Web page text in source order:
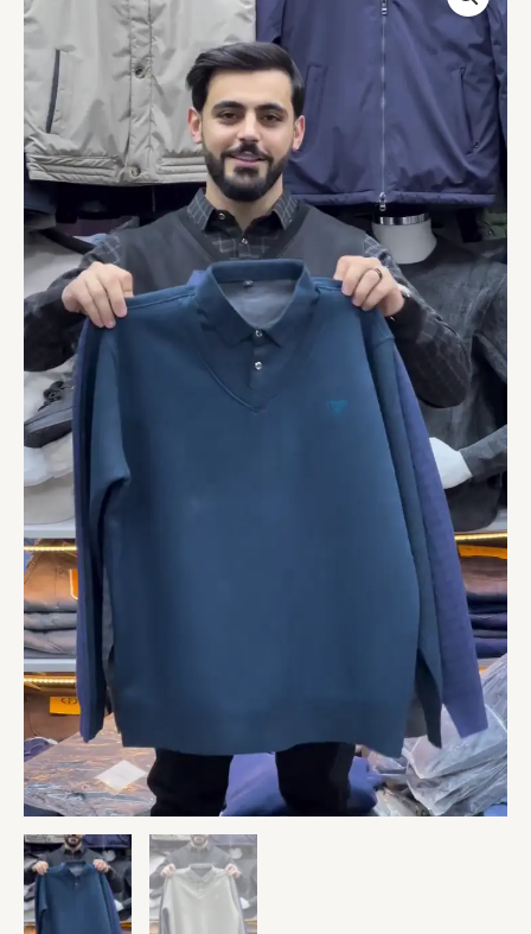
NECK
SWEATER
WITH
EMBROIDERED
LOGO
quantity